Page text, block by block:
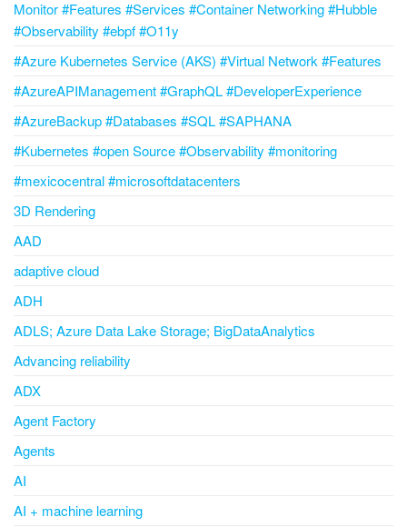
Monitor #Features #Services #Container Networking #Hubble
#Observability #ebpf #O11y
#Azure Kubernetes Service (AKS) #Virtual Network #Features
#AzureAPIManagement #GraphQL #DeveloperExperience
#AzureBackup #Databases #SQL #SAPHANA
#Kubernetes #open Source #Observability #monitoring
#mexicocentral #microsoftdatacenters
3D Rendering
AAD
adaptive cloud
ADH
ADLS; Azure Data Lake Storage; BigDataAnalytics
Advancing reliability
ADX
Agent Factory
Agents
AI
AI + machine learning